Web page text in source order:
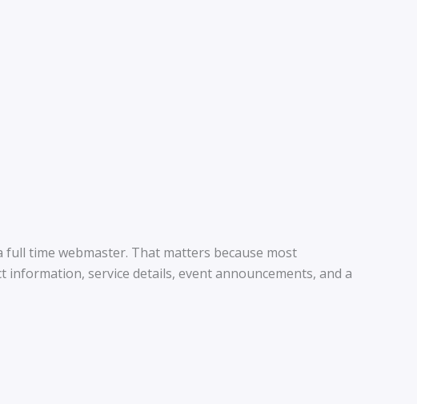
time webmaster. That matters because most
service details, event announcements, and a